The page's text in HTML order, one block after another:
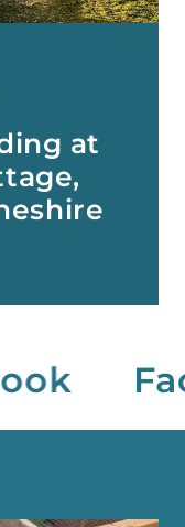
at